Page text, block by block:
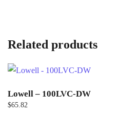
Related products
Lowell – 100LVC-DW
$65.82